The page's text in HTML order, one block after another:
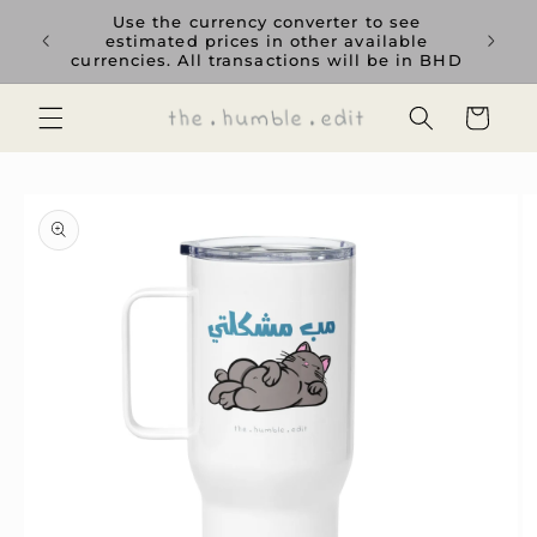
content
GCC
Use the currency converter to see
estimated prices in other available
currencies. All transactions will be in BHD
Cart
product
information